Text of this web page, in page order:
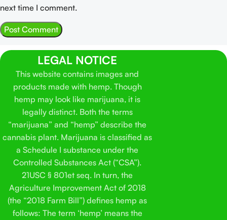
next time I comment.
LEGAL NOTICE
This website contains images and
products made with hemp. Though
hemp may look like marijuana, it is
legally distinct. Both the terms
“marijuana” and “hemp” describe the
cannabis plant. Marijuana is classified as
a Schedule I substance under the
Controlled Substances Act (“CSA”).
21USC § 801et seq. In turn, the
Agriculture Improvement Act of 2018
(the “2018 Farm Bill”) defines hemp as
follows: The term ‘hemp’ means the